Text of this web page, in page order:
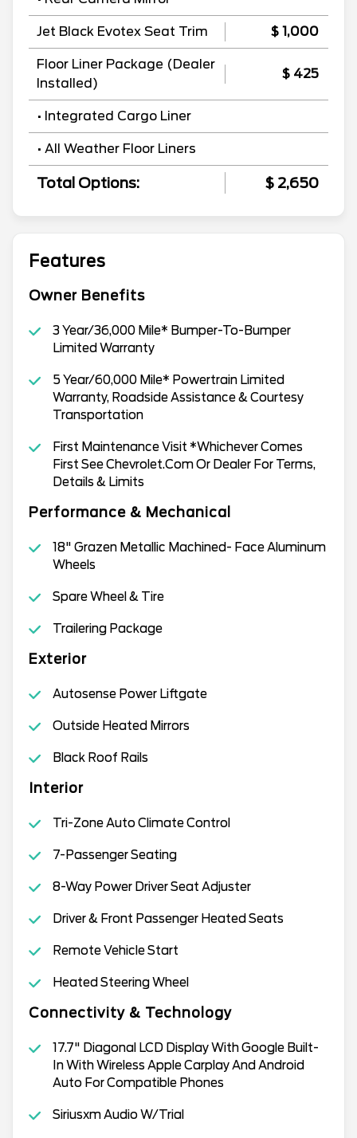
Jet Black Evotex Seat Trim $ 1,000
Floor Liner Package (Dealer
Installed)
$ 425
• Integrated Cargo Liner
• All Weather Floor Liners
Total Options: $ 2,650
Features
Owner Benefits
3 Year/36,000 Mile* Bumper-To-Bumper
Limited Warranty
5 Year/60,000 Mile* Powertrain Limited
Warranty, Roadside Assistance & Courtesy
Transportation
First Maintenance Visit *Whichever Comes
First See Chevrolet.Com Or Dealer For Terms,
Details & Limits
Performance & Mechanical
18" Grazen Metallic Machined- Face Aluminum
Wheels
Spare Wheel & Tire
Trailering Package
Exterior
Autosense Power Liftgate
Outside Heated Mirrors
Black Roof Rails
Interior
Tri-Zone Auto Climate Control
7-Passenger Seating
8-Way Power Driver Seat Adjuster
Driver & Front Passenger Heated Seats
Remote Vehicle Start
Heated Steering Wheel
Connectivity & Technology
17.7" Diagonal LCD Display With Google Built-
In With Wireless Apple Carplay And Android
Auto For Compatible Phones
Siriusxm Audio W/Trial